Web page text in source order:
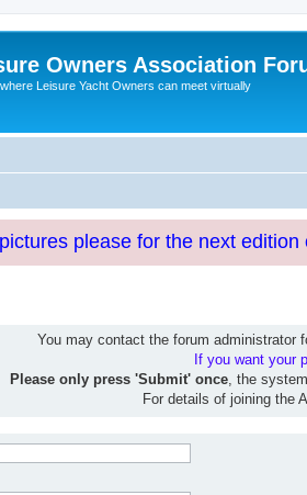
Owners Association
Leisure Yacht Owners can meet virtually
please for the next
You may contact the forum administrator
If you want your
Please only press 'Submit' once, the
For details of joining the